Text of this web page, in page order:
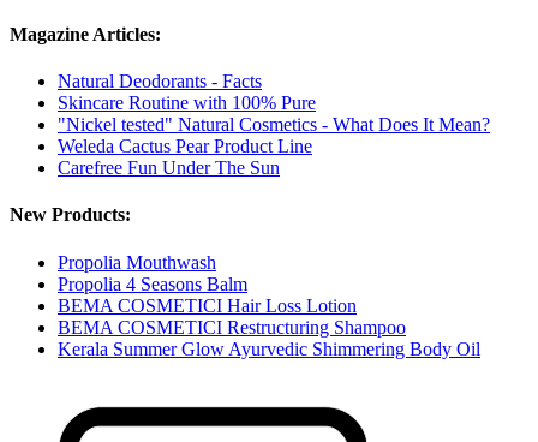
Magazine Articles:
Natural Deodorants - Facts
Skincare Routine with 100% Pure
"Nickel tested" Natural Cosmetics - What Does It Mean?
Weleda Cactus Pear Product Line
Carefree Fun Under The Sun
New Products:
Propolia Mouthwash
Propolia 4 Seasons Balm
BEMA COSMETICI Hair Loss Lotion
BEMA COSMETICI Restructuring Shampoo
Kerala Summer Glow Ayurvedic Shimmering Body Oil